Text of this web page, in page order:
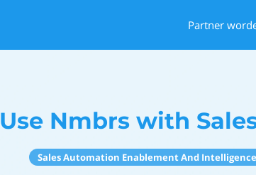
Partner
Use Nmbrs with
Sales Automation Enablement And Intelligence